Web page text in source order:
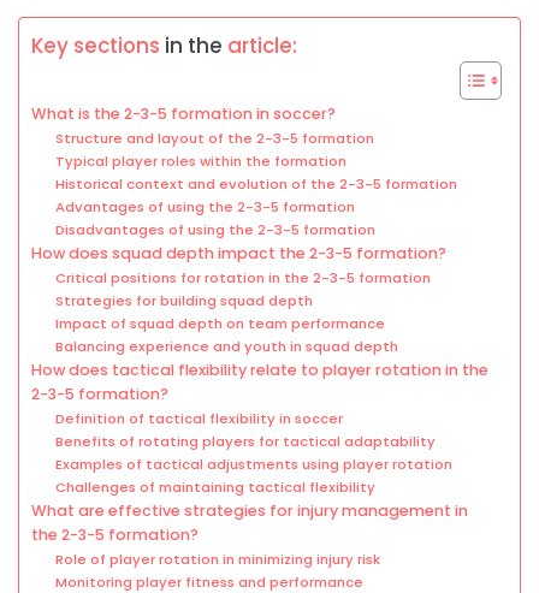
Key sections in the article:
What is the 2-3-5 formation in soccer?
Structure and layout of the 2-3-5 formation
Typical player roles within the formation
Historical context and evolution of the 2-3-5 formation
Advantages of using the 2-3-5 formation
Disadvantages of using the 2-3-5 formation
How does squad depth impact the 2-3-5 formation?
Critical positions for rotation in the 2-3-5 formation
Strategies for building squad depth
Impact of squad depth on team performance
Balancing experience and youth in squad depth
How does tactical flexibility relate to player rotation in the
2-3-5 formation?
Definition of tactical flexibility in soccer
Benefits of rotating players for tactical adaptability
Examples of tactical adjustments using player rotation
Challenges of maintaining tactical flexibility
What are effective strategies for injury management in
the 2-3-5 formation?
Role of player rotation in minimizing injury risk
Monitoring player fitness and performance